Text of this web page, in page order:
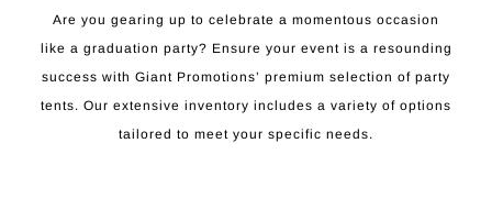
Are you gearing up to celebrate a momentous occasion
like a graduation party? Ensure your event is a resounding
success with Giant Promotions’ premium selection of party
tents. Our extensive inventory includes a variety of options
tailored to meet your specific needs.